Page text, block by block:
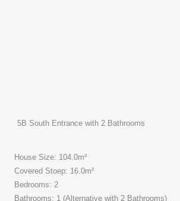
5B South Entrance with 2 Bathrooms
House Size: 104.0m²
Covered Stoep: 16.0m²
Bedrooms: 2
Bathrooms: 1 (Alternative with 2 Bathrooms)